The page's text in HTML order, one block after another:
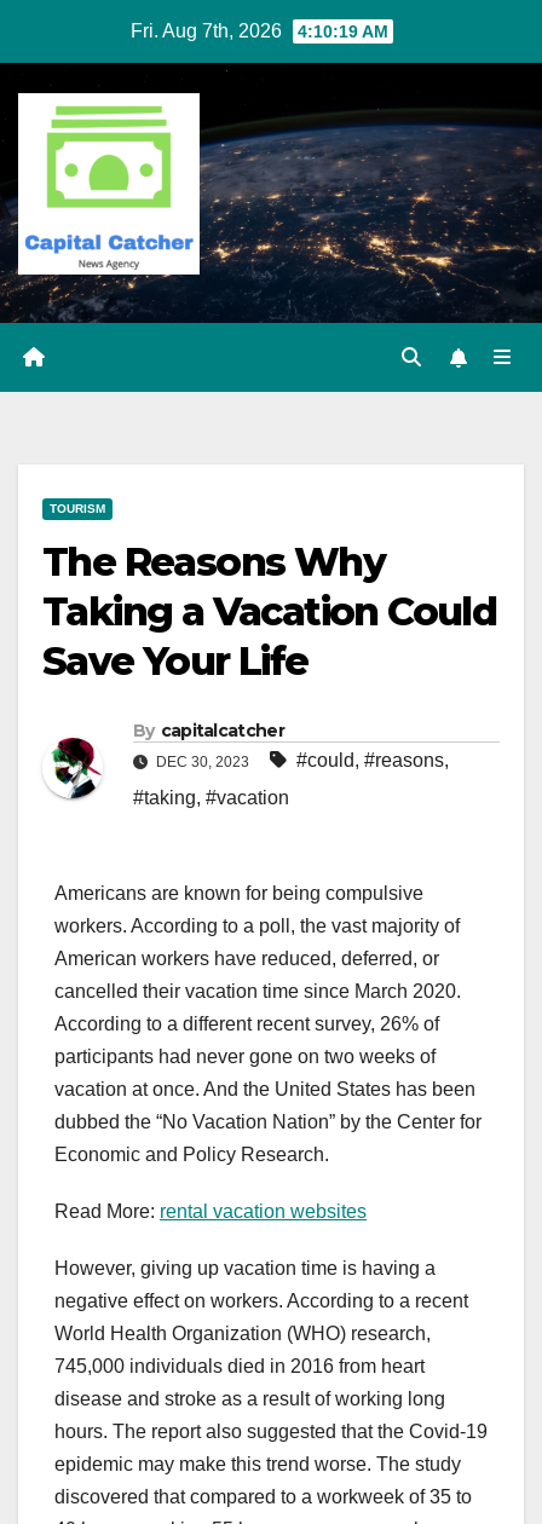
content
Fri. Aug 7th, 2026 4:10:19 AM
TOURISM
The Reasons Why
Taking a Vacation Could
Save Your Life
By capitalcatcher
DEC 30, 2023 #could, #reasons,
#taking, #vacation
Americans are known for being compulsive
workers. According to a poll, the vast majority of
American workers have reduced, deferred, or
cancelled their vacation time since March 2020.
According to a different recent survey, 26% of
participants had never gone on two weeks of
vacation at once. And the United States has been
dubbed the “No Vacation Nation” by the Center for
Economic and Policy Research.
Read More: rental vacation websites
However, giving up vacation time is having a
negative effect on workers. According to a recent
World Health Organization (WHO) research,
745,000 individuals died in 2016 from heart
disease and stroke as a result of working long
hours. The report also suggested that the Covid-19
epidemic may make this trend worse. The study
discovered that compared to a workweek of 35 to